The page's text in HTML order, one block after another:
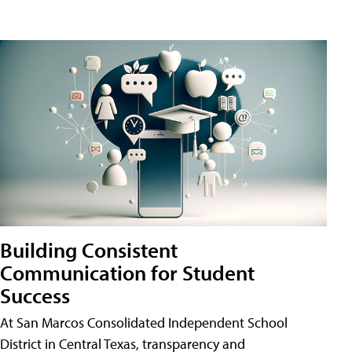
Building Consistent
Communication for Student
Success
At San Marcos Consolidated Independent School
District in Central Texas, transparency and